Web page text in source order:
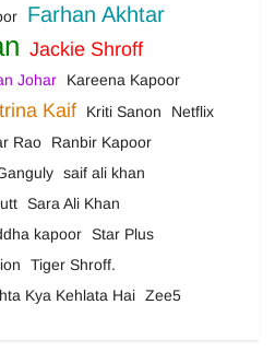
Farhan Akhtar
Jackie Shroff
Johar Kareena Kapoor
Kaif Kriti Sanon
Netflix
Rao
Ranbir Kapoor
saif ali khan
Sara Ali Khan
kapoor
Star Plus
Tiger Shroff.
Kya Kehlata Hai Zee5